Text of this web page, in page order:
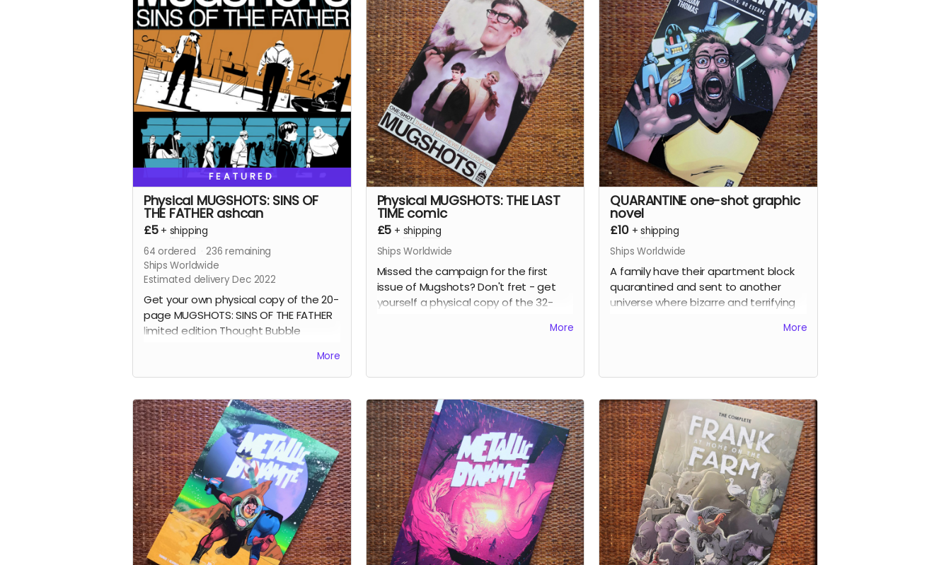
FEATURED
Physical MUGSHOTS: SINS OF
THE FATHER ashcan
£5 + shipping
64 ordered 236 remaining
Ships Worldwide
Estimated delivery Dec 2022
Get your own physical copy of the 20-
page MUGSHOTS: SINS OF THE FATHER
limited edition Thought Bubble
More
Physical MUGSHOTS: THE LAST
TIME comic
£5 + shipping
Ships Worldwide
Missed the campaign for the first
issue of Mugshots? Don't fret - get
yourself a physical copy of the 32-
More
QUARANTINE one-shot graphic
novel
£10 +shipping
Ships Worldwide
A family have their apartment block
quarantined and sent to another
universe where bizarre and terrifying
them. As the weeks pass things get
different artist and I was lucky enough
to have some of the best indie and
mainstream artists contribute to the
book including
Sean Phillips, Shaky
Kane, Clara Meath, Emma Kubert,
Russell Mark Olson, Gustaffo Vargas,
Anna Readman, Alex Moore, Luke
Parker, Sarah Millman, Craig Paton,
Clark Bint, Edward Bentley
and a
cover byDarick Robertson. This is a
perfect-bound 54-page comic.
More